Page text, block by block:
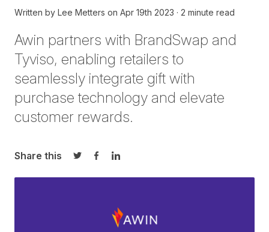
Written by Lee Metters on Apr 19th 2023 2 minute read
Awin partners with BrandSwap and
Tyviso, enabling retailers to
seamlessly integrate gift with
purchase technology and elevate
customer rewards.
Share this
Share on Twitter
Share on Facebook
Share on LinkedIn